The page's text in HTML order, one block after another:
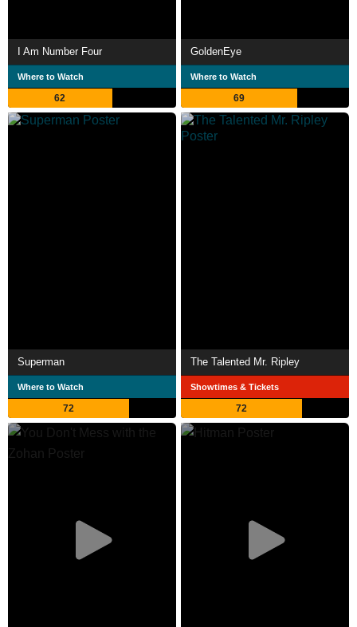
I Am Number Four
Where to Watch
62
GoldenEye
Where to Watch
69
Superman
Where to Watch
72
The Talented Mr. Ripley
Showtimes & Tickets
72